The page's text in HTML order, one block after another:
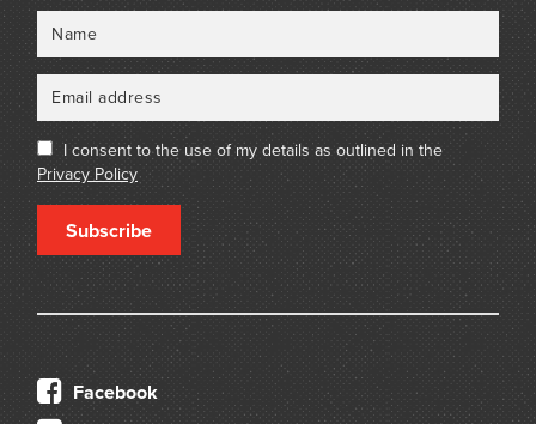
I consent to the use of my details as outlined in the
Privacy Policy
Subscribe
Facebook